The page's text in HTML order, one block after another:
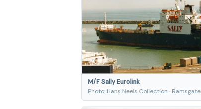
M/F Sally Eurolink
Photo: Hans Neels Collection · Ramsgate